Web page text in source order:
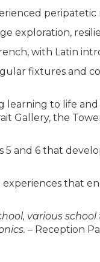
peripatetic
exploration,
with Latin
fixtures and
learning to life
Gallery, the
5 and 6 that
experiences that
various
– Reception